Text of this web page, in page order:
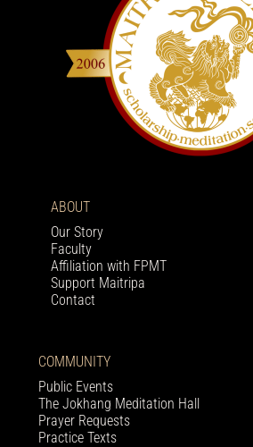
ABOUT
Our Story
Faculty
Affiliation with FPMT
Support Maitripa
Contact
COMMUNITY
Public Events
The Jokhang Meditation Hall
Prayer Requests
Practice Texts